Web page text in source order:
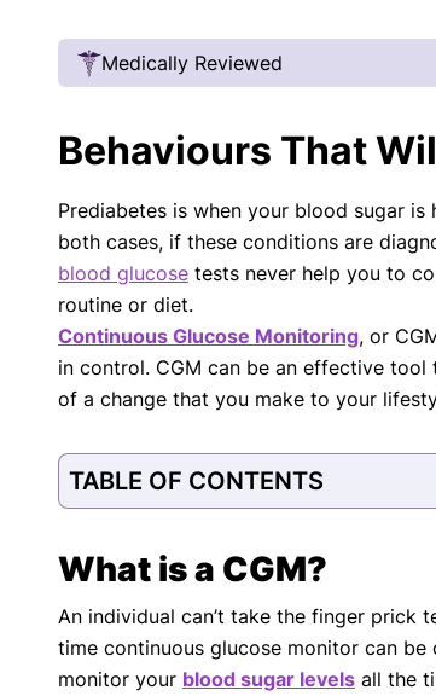
Medically Reviewed
Our articles undergo extensive
with respect to medical conditions,
protocols are legitimate, canonical,
guidelines and the latest
Shifa Fatima, MSc.
AUTHOR
Behaviours That
Prediabetes is when your blood sugar
both cases, if these conditions are
blood glucose tests never help you to
routine or diet.
Continuous Glucose Monitoring, or
in control. CGM can be an effective
of a change that you make to your
TABLE OF CONTENTS
What is a CGM?
An individual can’t take the finger prick
time continuous glucose monitor can
monitor your blood sugar levels all the